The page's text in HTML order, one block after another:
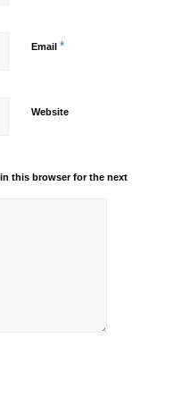
Email *
Website
this browser for the next